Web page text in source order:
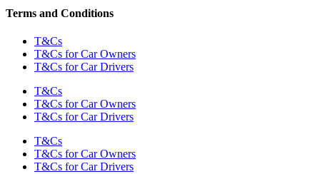
Terms and Conditions
T&Cs
T&Cs for Car Owners
T&Cs for Car Drivers
T&Cs
T&Cs for Car Owners
T&Cs for Car Drivers
T&Cs
T&Cs for Car Owners
T&Cs for Car Drivers